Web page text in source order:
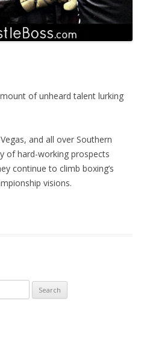
of unheard talent lurking
and all over Southern
of hard-working prospects
continue to climb boxing’s
visions.